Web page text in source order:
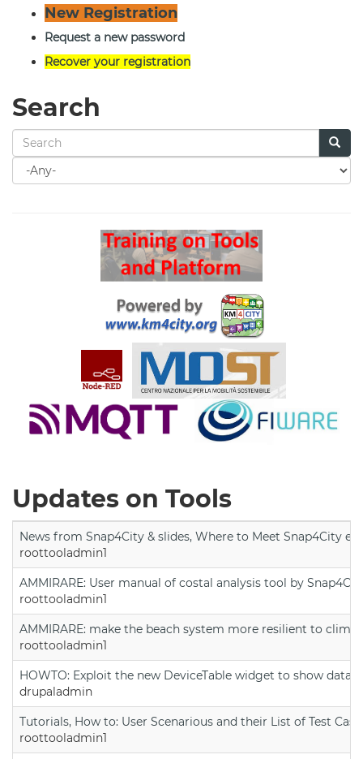
New Registration
Request a new password
Recover your registration
Search
Search
for
Updates on Tools
News from Snap4City & slides, Where to Meet Snap4City
roottooladmin1
AMMIRARE: User manual of costal analysis tool by
roottooladmin1
AMMIRARE: make the beach system more resilient to
roottooladmin1
HOWTO: Exploit the new DeviceTable widget to show data
drupaladmin
Tutorials, How to: User Scenarious and their List of Test
roottooladmin1